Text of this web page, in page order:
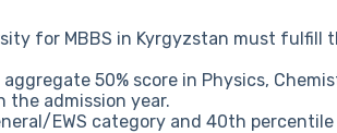
for MBBS in Kyrgyzstan must
50% score in Physics,
the admission year.
EWS category and 40th